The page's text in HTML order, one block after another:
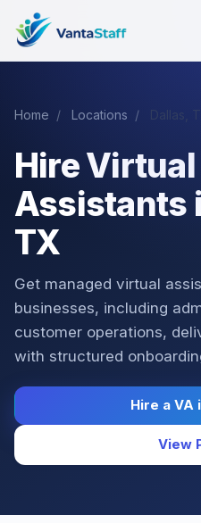
Home / Locations /
Hire Virtual
Assistants
TX
Get managed virtual
businesses, including
customer operations,
with structured
Hire a VA
View